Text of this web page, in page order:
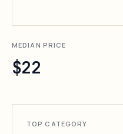
MEDIAN PRICE
$22
TOP CATEGORY